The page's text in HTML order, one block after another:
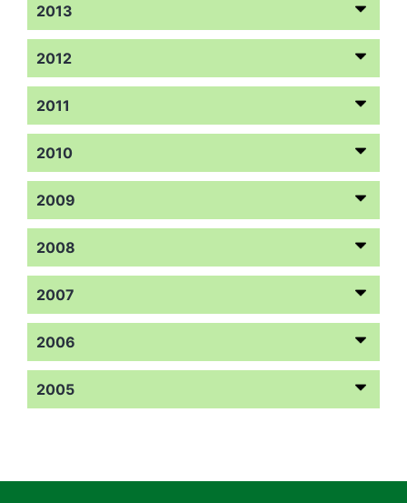
2013
2012
2011
2010
2009
2008
2007
2006
2005